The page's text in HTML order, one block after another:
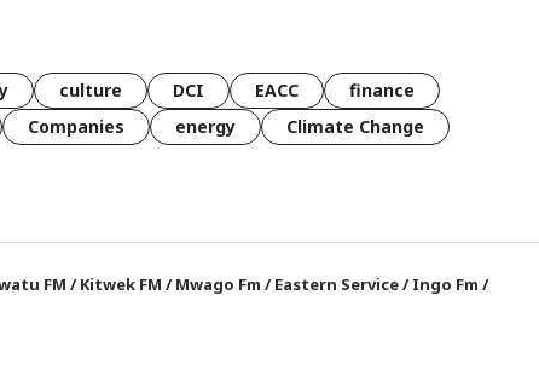
culture DCI EACC
finance
Companies energy Climate Change
FM /Kitwek FM /Mwago Fm /Eastern Service/Ingo Fm /